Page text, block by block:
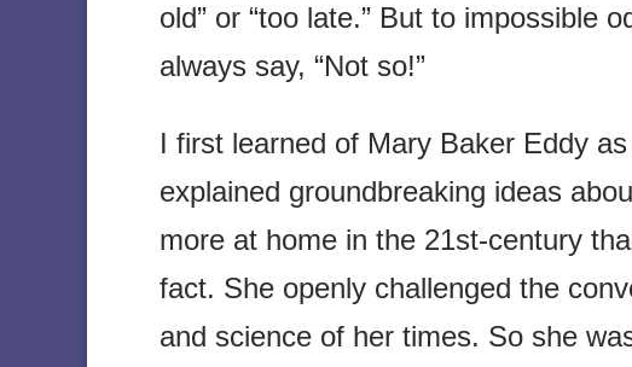
old” or “too late.” But to impossible
always say, “Not so!”
I first learned of Mary Baker Eddy
explained groundbreaking ideas
more at home in the 21st-century
fact. She openly challenged the
and science of her times. So she